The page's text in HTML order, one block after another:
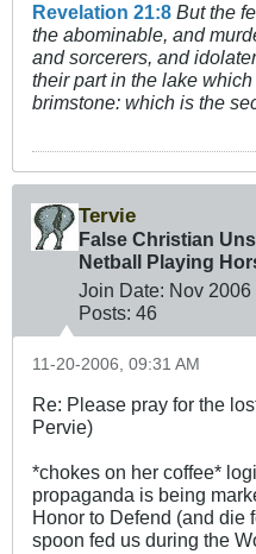
Revelation 21:8 But the
the abominable, and
and sorcerers, and
their part in the lake
brimstone: which is the
Tervie
False Christian
Netball Playing
Join Date: Nov 2006
Posts: 46
11-20-2006, 09:31 AM
Re: Please pray for the
Pervie)
*chokes on her coffee*
propaganda is being
Honor to Defend (and die
spoon fed us during the